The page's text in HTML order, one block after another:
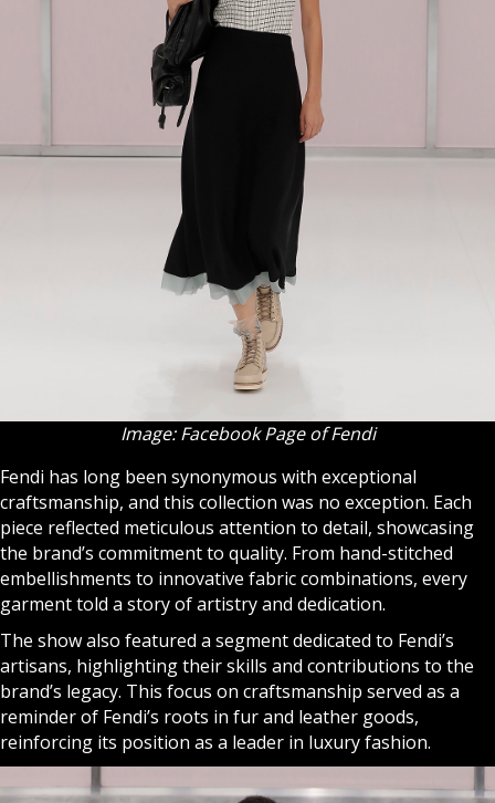
Image: Facebook Page of Fendi
Fendi has long been synonymous with exceptional
craftsmanship, and this collection was no exception. Each
piece reflected meticulous attention to detail, showcasing
the brand’s commitment to quality. From hand-stitched
embellishments to innovative fabric combinations, every
garment told a story of artistry and dedication.
The show also featured a segment dedicated to Fendi’s
artisans, highlighting their skills and contributions to the
brand’s legacy. This focus on craftsmanship served as a
reminder of Fendi’s roots in fur and leather goods,
reinforcing its position as a leader in luxury fashion.